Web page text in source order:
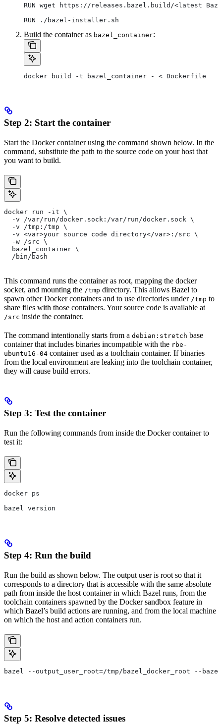
RUN wget https://releases.bazel.build/<latest
RUN ./bazel-installer.sh
Build the container as bazel_container:
docker build -t bazel_container - < Dockerfile
Step 2: Start the container
Start the Docker container using the command shown below. In the
command, substitute the path to the source code on your host that
you want to build.
docker run -it \
  -v /var/run/docker.sock:/var/run/docker.sock \
  -v /tmp:/tmp \
  -v <var>your source code directory</var>:/src \
  -w /src \
  bazel_container \
  /bin/bash
This command runs the container as root, mapping the docker
socket, and mounting the /tmp directory. This allows Bazel to
spawn other Docker containers and to use directories under /tmp to
share files with those containers. Your source code is available at
/src inside the container.
The command intentionally starts from a debian:stretch base
container that includes binaries incompatible with the rbe-
ubuntu16-04 container used as a toolchain container. If binaries
from the local environment are leaking into the toolchain container,
they will cause build errors.
Step 3: Test the container
Run the following commands from inside the Docker container to
test it:
docker ps
bazel version
Step 4: Run the build
Run the build as shown below. The output user is root so that it
corresponds to a directory that is accessible with the same absolute
path from inside the host container in which Bazel runs, from the
toolchain containers spawned by the Docker sandbox feature in
which Bazel’s build actions are running, and from the local machine
on which the host and action containers run.
bazel --output_user_root=/tmp/bazel_docker_root --
Step 5: Resolve detected issues